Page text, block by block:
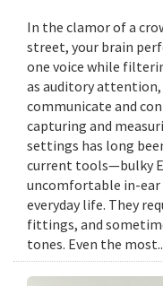
In the clamor of a
street, your brain
one voice while
as auditory attention,
communicate and
capturing and
settings has long
current tools—bulky
uncomfortable in-
everyday life. They
fittings, and
tones. Even the